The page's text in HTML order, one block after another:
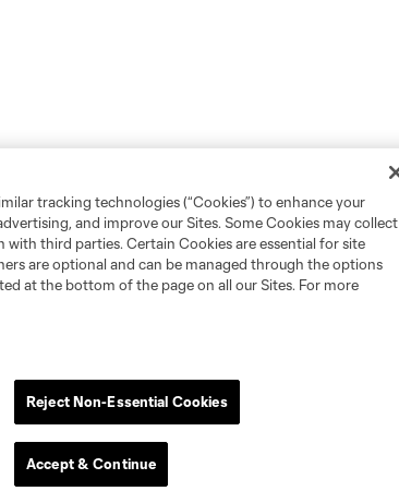
tracking technologies (“Cookies”) to enhance your
and improve our Sites. Some Cookies may collect
third parties. Certain Cookies are essential for site
are optional and can be managed through the options
at the bottom of the page on all our Sites. For more
Reject Non-Essential Cookies
Accept & Continue